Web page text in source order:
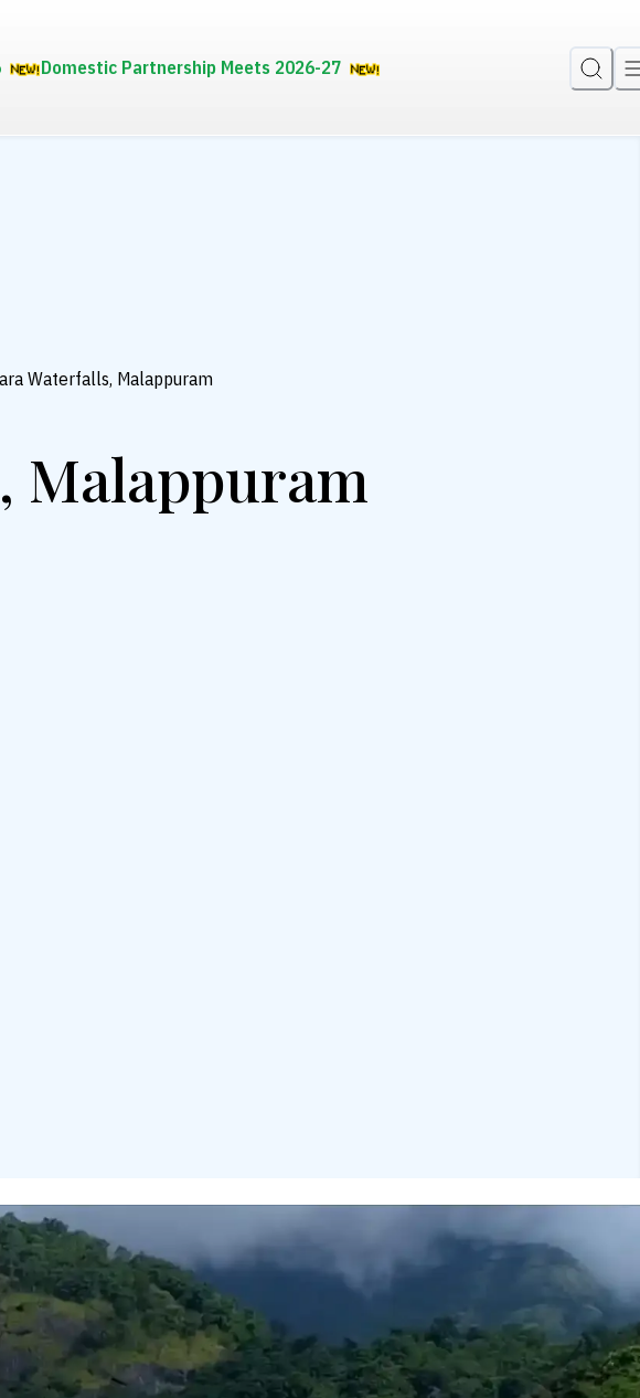
Domestic Partnership Meets 2026-27
Waterfalls, Malappuram
Malappuram